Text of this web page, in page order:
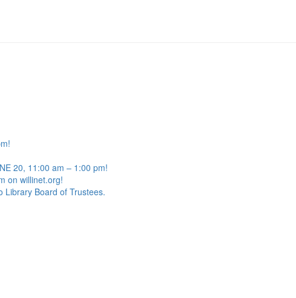
20, 11:00 am – 1:00 pm!
on willinet.org!
Library Board of Trustees.